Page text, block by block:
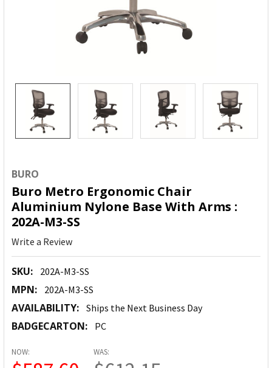
BURO
Buro Metro Ergonomic Chair
Aluminium Nylone Base With Arms :
202A-M3-SS
Write a Review
SKU: 202A-M3-SS
MPN: 202A-M3-SS
AVAILABILITY: Ships the Next Business Day
BADGECARTON: PC
NOW: WAS: